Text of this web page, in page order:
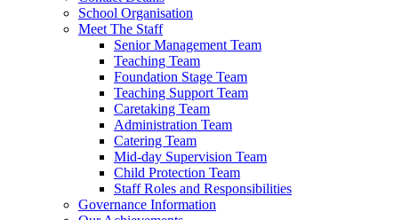
School Organisation
Meet The Staff
Senior Management Team
Teaching Team
Foundation Stage Team
Teaching Support Team
Caretaking Team
Administration Team
Catering Team
Mid-day Supervision Team
Child Protection Team
Staff Roles and Responsibilities
Governance Information